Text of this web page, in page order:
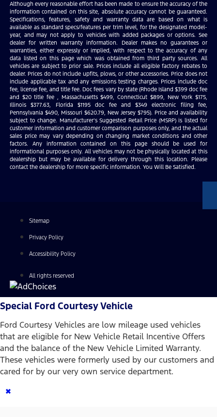
Although every reasonable effort has been made to ensure the accuracy of the
information contained on this site, absolute accuracy cannot be guaranteed.
Specifications, features, safety and warranty data are based on what is
available as standard specs/features per trim level, for the designated model-
year, and may not apply to vehicles with added packages or options. See
dealer for written warranty information. Dealer makes no guarantees or
warranties, either expressly or implied, with respect to the accuracy of any
data listed on this page which was obtained from third party sources. All
vehicles are subject to prior sale. Prices include all eligible factory rebates to
dealer. Prices do not include upfits, plows, or other accessories. Price does not
include applicable tax and any emissions testing charges. Prices include doc
fee, license fee, and title fee. Doc fees vary by state (Rhode Island $399 doc fee
and $20 title fee , Massachusetts $499, Connecticut $899, New York $175,
Illinois $377.63, Florida $1195 doc fee and $349 electronic filing fee,
Pennsylvania $490, Missouri $620.79, New Jersey $795). Price and availability
subject to change. Manufacturer’s Suggested Retail Price (MSRP) is listed for
customer information and customer comparison purposes only, and the actual
sales price may vary depending on changing market conditions and other
factors. Any information contained on this page should be used for
informational purposes only. All vehicles may not be physically located at this
dealership but may be available for delivery through this location. Please
contact the dealership for more specific information. You Will Be Satisfied.
Sitemap
Privacy Policy
Accessibility Policy
All rights reserved
Special Ford Courtesy Vehicle
Ford Courtesy Vehicles are low mileage used vehicles
that are eligible for New Vehicle Retail Incentive Offers
and the balance of the New Vehicle Limited Warranty.
These vehicles were formerly used by our customers and
cared for by our very own service department.
×